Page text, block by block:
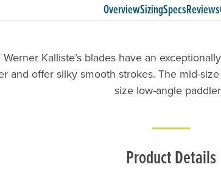
OverviewSizingSpecsReviews
Werner Kalliste’s blades have an
and offer silky smooth strokes. The mid-
size low-angle
Product Details